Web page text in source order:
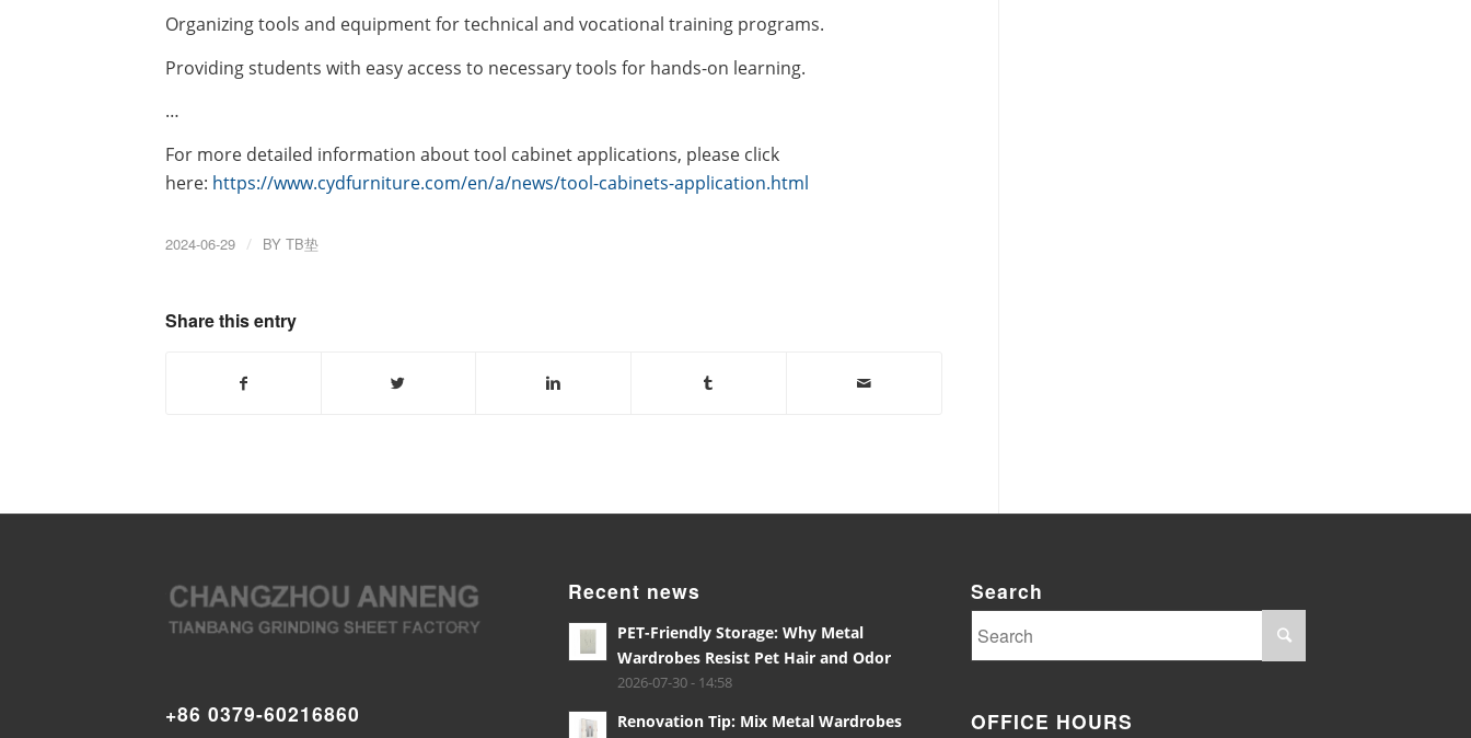
Organizing tools and equipment for technical and vocational training programs.
Providing students with easy access to necessary tools for hands-on learning.
…
For more detailed information about tool cabinet applications, please click
here: https://www.cydfurniture.com/en/a/news/tool-cabinets-application.html
2024-06-29 / BY TB垫
Share this entry
+86 0379-60216860
Recent news
PET-Friendly Storage: Why Metal
Wardrobes Resist Pet Hair and Odor
2026-07-30 - 14:58
Renovation Tip: Mix Metal Wardrobes
Search
OFFICE HOURS